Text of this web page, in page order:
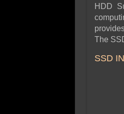
HDD
The
SSD